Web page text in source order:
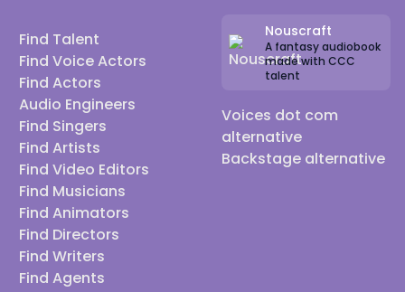
Find Talent
Find Voice Actors
Find Actors
Audio Engineers
Find Singers
Find Artists
Find Video Editors
Find Musicians
Find Animators
Find Directors
Find Writers
Find Agents
Nouscraft
A fantasy audiobook
made with CCC
talent
Voices dot com
alternative
Backstage alternative